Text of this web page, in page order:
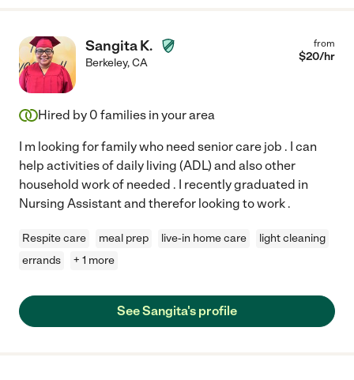
Sangita K.
Berkeley,CA
from
$20/hr
Hired by 0 families in your area
I m looking for family who need senior care job . I can
help activities of daily living (ADL) and also other
household work of needed . I recently graduated in
Nursing Assistant and therefor looking to work .
Respite care meal prep live-in home care
light cleaning
errands
+ 1 more
See Sangita's profile